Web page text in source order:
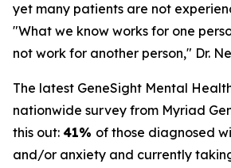
yet many patients are not
"What we know works for one
not work for another person," Dr.
The latest GeneSight Mental
nationwide survey from Myriad
this out: 41% of those diagnosed
and/or anxiety and currently